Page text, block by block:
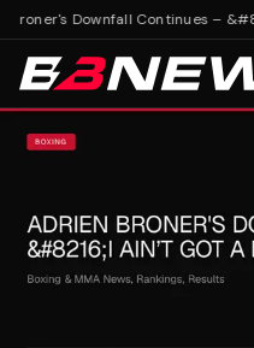
Downfall Continues –